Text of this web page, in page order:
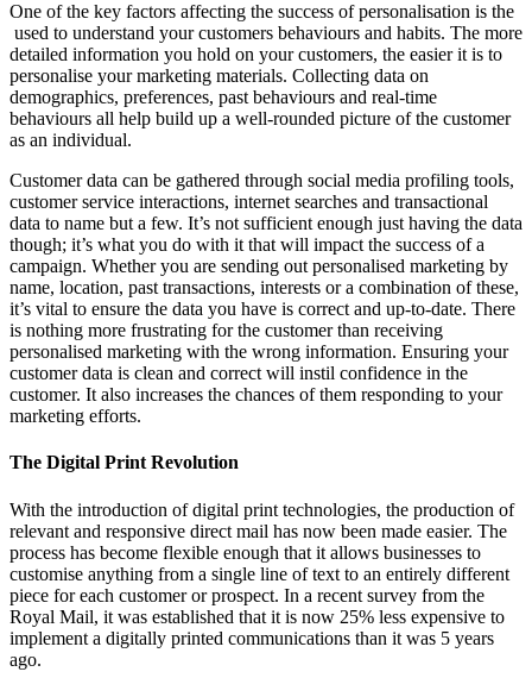
One of the key factors affecting the success of personalisation is the
used to understand your customers behaviours and habits. The more
detailed information you hold on your customers, the easier it is to
personalise your marketing materials. Collecting data on
demographics, preferences, past behaviours and real-time
behaviours all help build up a well-rounded picture of the customer
as an individual.
Customer data can be gathered through social media profiling tools,
customer service interactions, internet searches and transactional
data to name but a few. It’s not sufficient enough just having the data
though; it’s what you do with it that will impact the success of a
campaign. Whether you are sending out personalised marketing by
name, location, past transactions, interests or a combination of these,
it’s vital to ensure the data you have is correct and up-to-date. There
is nothing more frustrating for the customer than receiving
personalised marketing with the wrong information. Ensuring your
customer data is clean and correct will instil confidence in the
customer. It also increases the chances of them responding to your
marketing efforts.
The Digital Print Revolution
With the introduction of digital print technologies, the production of
relevant and responsive direct mail has now been made easier. The
process has become flexible enough that it allows businesses to
customise anything from a single line of text to an entirely different
piece for each customer or prospect. In a recent survey from the
Royal Mail, it was established that it is now 25% less expensive to
implement a digitally printed communications than it was 5 years
ago.